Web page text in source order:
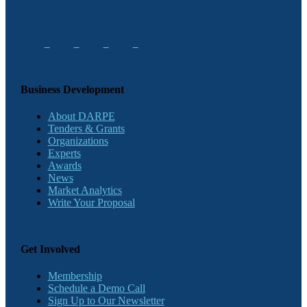
Business Development
About DARPE
Tenders & Grants
Organizations
Experts
Awards
News
Market Analytics
Write Your Proposal
Get Involved
Membership
Schedule a Demo Call
Sign Up to Our Newsletter